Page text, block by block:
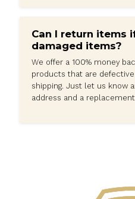
Are taxes and
international
Except in extremely